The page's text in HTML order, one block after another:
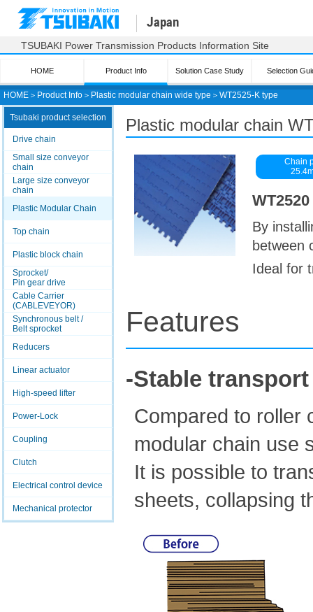
HOME ＞ Product Info ＞ Plastic modular chain wide type ＞ WT2525-K type
Japan
TSUBAKI Power Transmission Products Information Site
HOME Product Info Solution Case Study Selection
Tsubaki product selection
Drive chain
Small size conveyor
chain
Large size conveyor
chain
Plastic Modular Chain
Top chain
Plastic block chain
Sprocket/
Pin gear drive
Cable Carrier
(CABLEVEYOR)
Synchronous belt /
Belt sprocket
Reducers
Linear actuator
High-speed lifter
Power-Lock
Coupling
Clutch
Electrical control device
Mechanical protector
Plastic modular chain
Chain
By
between
Ideal for
Features
-Stable
Compared to roller
modular chain use
It is possible to
sheets, collapsing